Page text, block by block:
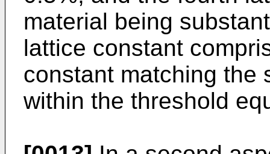
material being
lattice constant
constant matching the
within the threshold